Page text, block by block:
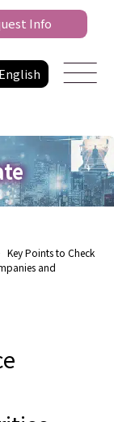
English
Info
Key Points to Check
and